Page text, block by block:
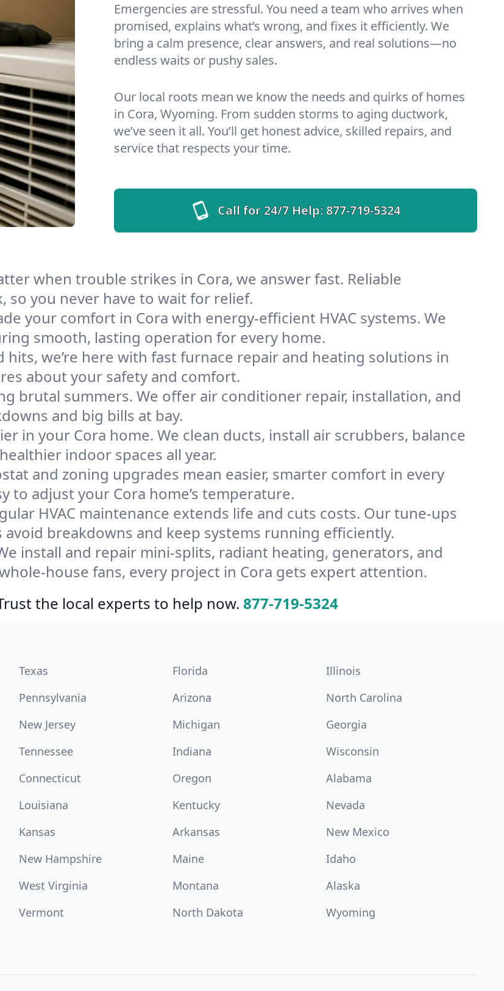
Emergencies are stressful. You need a team who arrives when
promised, explains what’s wrong, and fixes it efficiently. We
bring a calm presence, clear answers, and real solutions—no
endless waits or pushy sales.
Our local roots mean we know the needs and quirks of homes
in Cora, Wyoming. From sudden storms to aging ductwork,
we’ve seen it all. You’ll get honest advice, skilled repairs, and
service that respects your time.
Call for 24/7 Help:877-719-5324
when trouble strikes in Cora, we answer fast. Reliable
so you never have to wait for relief.
your comfort in Cora with energy-efficient HVAC systems. We
smooth, lasting operation for every home.
hits, we’re here with fast furnace repair and heating solutions in
about your safety and comfort.
brutal summers. We offer air conditioner repair, installation, and
and big bills at bay.
in your Cora home. We clean ducts, install air scrubbers, balance
indoor spaces all year.
and zoning upgrades mean easier, smarter comfort in every
to adjust your Cora home’s temperature.
HVAC maintenance extends life and cuts costs. Our tune-ups
breakdowns and keep systems running efficiently.
install and repair mini-splits, radiant heating, generators, and
house fans, every project in Cora gets expert attention.
the local experts to help now. 877-719-5324
Texas Florida
Illinois
Pennsylvania Arizona
North Carolina
New Jersey Michigan
Georgia
Tennessee Indiana
Wisconsin
Connecticut Oregon
Alabama
Louisiana Kentucky
Nevada
Kansas Arkansas
New Mexico
New Hampshire Maine
Idaho
West Virginia Montana
Alaska
Vermont North Dakota
Wyoming